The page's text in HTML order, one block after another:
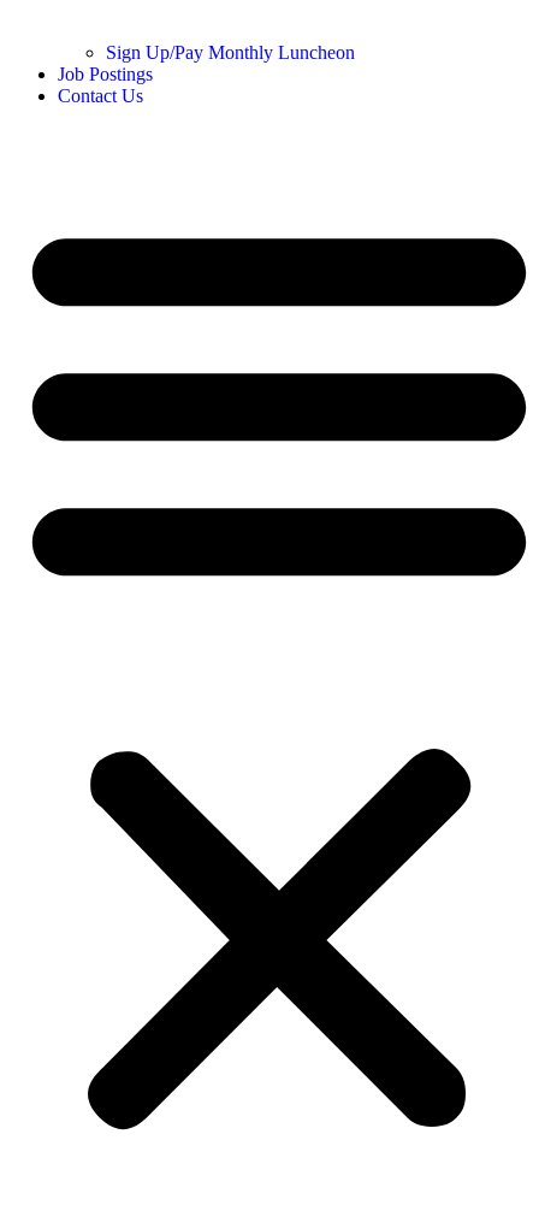
Sign Up/Pay Monthly Luncheon
Job Postings
Contact Us